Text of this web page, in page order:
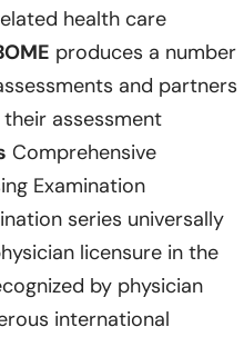
health care
produces a number
and partners
assessment
Comprehensive
Examination
series universally
licensure in the
by physician
international